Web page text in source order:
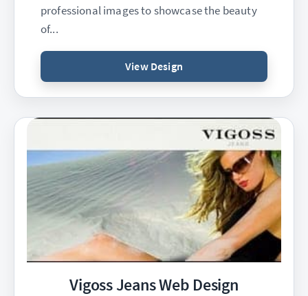
professional images to showcase the beauty
of...
View Design
Vigoss Jeans Web Design